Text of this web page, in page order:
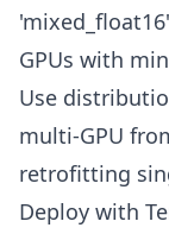
GPUs with
Use
multi-GPU
retrofitting
Deploy with